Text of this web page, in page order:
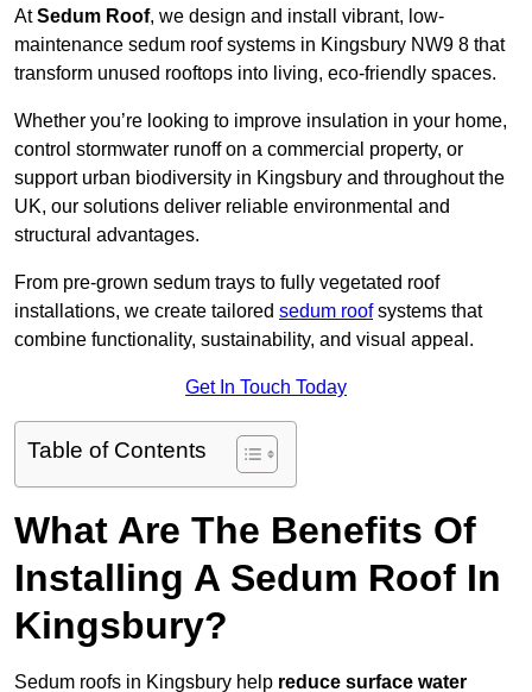
AtSedum Roof, we design and install vibrant, low-
maintenance sedum roof systems in Kingsbury NW9 8 that
transform unused rooftops into living, eco-friendly spaces.
Whether you’re looking to improve insulation in your home,
control stormwater runoff on a commercial property, or
support urban biodiversity in Kingsbury and throughout the
UK, our solutions deliver reliable environmental and
structural advantages.
From pre-grown sedum trays to fully vegetated roof
installations, we create tailored sedum roofsystems that
combine functionality, sustainability, and visual appeal.
Get In Touch Today
Table of Contents
What Are The Benefits Of
Installing A Sedum Roof In
Kingsbury?
Sedum roofs in Kingsbury help reduce surface water